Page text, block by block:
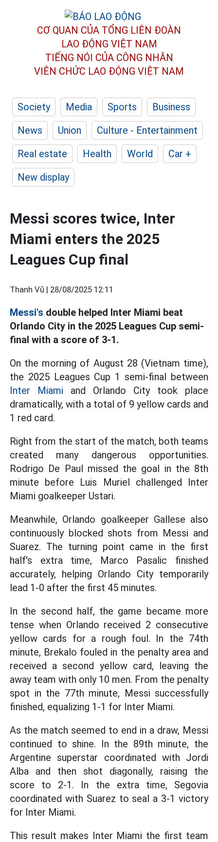
CƠ QUAN CỦA TỔNG LIÊN ĐOÀN
LAO ĐỘNG VIỆT NAM
TIẾNG NÓI CỦA CÔNG NHÂN
VIÊN CHỨC LAO ĐỘNG VIỆT NAM
Society Media Sports
Business
News
Union
Culture - Entertainment
Real estate
Health World
Car +
New display
Messi scores twice, Inter
Miami enters the 2025
Leagues Cup final
Thanh Vũ | 28/08/2025 12:11
Messi's double helped Inter Miami beat
Orlando City in the 2025 Leagues Cup semi-
final with a score of 3-1.
On the morning of August 28 (Vietnam time),
the 2025 Leagues Cup 1 semi-final between
Inter Miami and Orlando City took place
dramatically, with a total of 9 yellow cards and
1 red card.
Right from the start of the match, both teams
created many dangerous opportunities.
Rodrigo De Paul missed the goal in the 8th
minute before Luis Muriel challenged Inter
Miami goalkeeper Ustari.
Meanwhile, Orlando goalkeeper Gallese also
continuously blocked shots from Messi and
Suarez. The turning point came in the first
half's extra time, Marco Pasalic finished
accurately, helping Orlando City temporarily
lead 1-0 after the first 45 minutes.
In the second half, the game became more
tense when Orlando received 2 consecutive
yellow cards for a rough foul. In the 74th
minute, Brekalo fouled in the penalty area and
received a second yellow card, leaving the
away team with only 10 men. From the penalty
spot in the 77th minute, Messi successfully
finished, equalizing 1-1 for Inter Miami.
As the match seemed to end in a draw, Messi
continued to shine. In the 89th minute, the
Argentine superstar coordinated with Jordi
Alba and then shot diagonally, raising the
score to 2-1. In the extra time, Segovia
coordinated with Suarez to seal a 3-1 victory
for Inter Miami.
This result makes Inter Miami the first team